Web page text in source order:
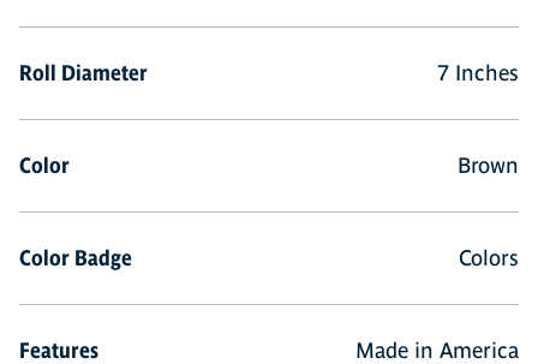
Roll Diameter 7 Inches
Color Brown
Color Badge Colors
Features Made in America